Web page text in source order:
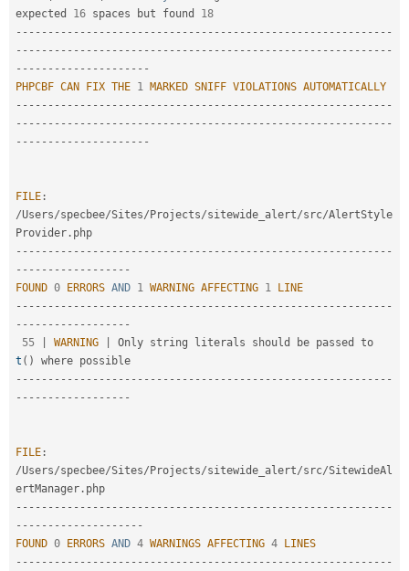
expected 16 spaces but found 18
-- -- -- -- -- -- -- -- -- -- -- -- -- -- -- -- -- -- -- -- -- -- -- -- -- -- -- -- -- -
- -- -- -- -- -- -- -- -- -- -- -- -- -- -- -- -- -- -- -- -- -- -- -- -- -- -- -- -- --
-- -- -- -- -- -- -- -- -- -- -
PHPCBF CAN FIX THE 1 MARKED SNIFF VIOLATIONS AUTOMATICALLY
-- -- -- -- -- -- -- -- -- -- -- -- -- -- -- -- -- -- -- -- -- -- -- -- -- -- -- -- -- -
- -- -- -- -- -- -- -- -- -- -- -- -- -- -- -- -- -- -- -- -- -- -- -- -- -- -- -- -- --
-- -- -- -- -- -- -- -- -- -- -
FILE :
/Users/specbee/Sites/ Projects/sitewide_alert/src/AlertStyle
Provider .
-- -- -- -- -- -- -- -- -- -- -- -- -- -- -- -- -- -- -- -- -- -- -- -- -- -- -- -- -- -
- -- -- -- -- -- -- -- -- -
FOUND 0 ERRORS AND 1 WARNING AFFECTING 1
LINE
-- -- -- -- -- -- -- -- -- -- -- -- -- -- -- -- -- -- -- -- -- -- -- -- -- -- -- -- -- -
- -- -- -- -- -- -- -- -- -
55
WARNING
t ( )
-- -- -- -- -- -- -- -- -- -- -- -- -- -- -- -- -- -- -- -- -- -- -- -- -- -- -- -- -- -
- -- -- -- -- -- -- -- -- -
FILE :
/Users/specbee/Sites/ Projects/sitewide_alert/src/SitewideAl
ertManager .
-- -- -- -- -- -- -- -- -- -- -- -- -- -- -- -- -- -- -- -- -- -- -- -- -- -- -- -- -- -
- -- -- -- -- -- -- -- -- -- -
FOUND 0 ERRORS AND 4 WARNINGS AFFECTING 4
LINES
-- -- -- -- -- -- -- -- -- -- -- -- -- -- -- -- -- -- -- -- -- -- -- -- -- -- -- -- -- -